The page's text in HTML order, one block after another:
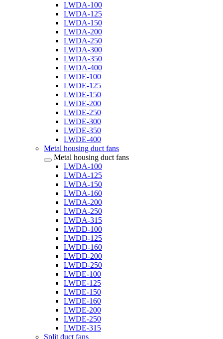
LWDA-100
LWDA-125
LWDA-150
LWDA-200
LWDA-250
LWDA-300
LWDA-350
LWDA-400
LWDE-100
LWDE-125
LWDE-150
LWDE-200
LWDE-250
LWDE-300
LWDE-350
LWDE-400
Metal housing duct fans
Metal housing duct fans
LWDA-100
LWDA-125
LWDA-150
LWDA-160
LWDA-200
LWDA-250
LWDA-315
LWDD-100
LWDD-125
LWDD-160
LWDD-200
LWDD-250
LWDE-100
LWDE-125
LWDE-150
LWDE-160
LWDE-200
LWDE-250
LWDE-315
Split duct fans